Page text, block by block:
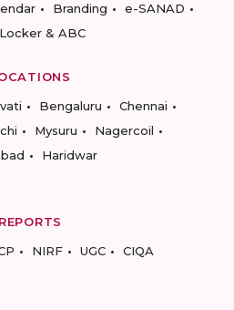
Branding
e-SANAD
& ABC
Bengaluru
Chennai
Mysuru
Nagercoil
Haridwar
REPORTS
NIRF UGC CIQA